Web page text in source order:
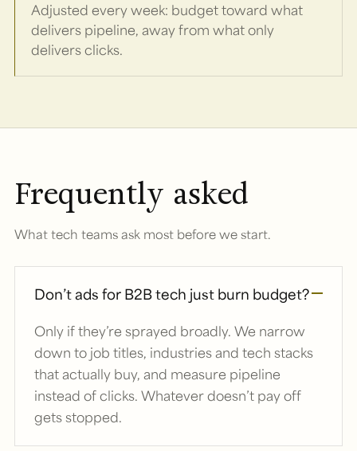
Adjusted every week: budget toward what
delivers pipeline, away from what only
delivers clicks.
Frequently asked
What tech teams ask most before we start.
Don’t ads for B2B tech just burn budget?
Only if they’re sprayed broadly. We narrow
down to job titles, industries and tech stacks
that actually buy, and measure pipeline
instead of clicks. Whatever doesn’t pay off
gets stopped.